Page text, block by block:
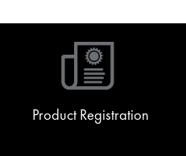
Product Registration